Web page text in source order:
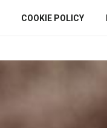
COOKIE POLICY